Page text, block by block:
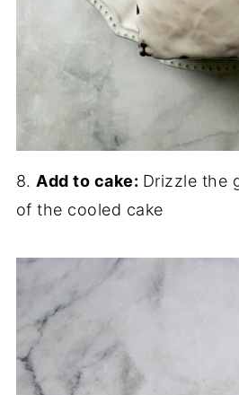
8. Add to cake: Drizzle the
of the cooled cake